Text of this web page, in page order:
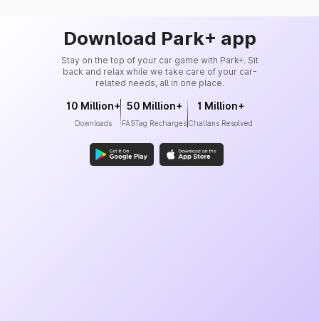
Download Park+ app
Stay on the top of your car game with Park+. Sit
back and relax while we take care of your car-
related needs, all in one place.
10 Million+
Downloads
50 Million+
FASTag Recharges
1 Million+
Challans Resolved